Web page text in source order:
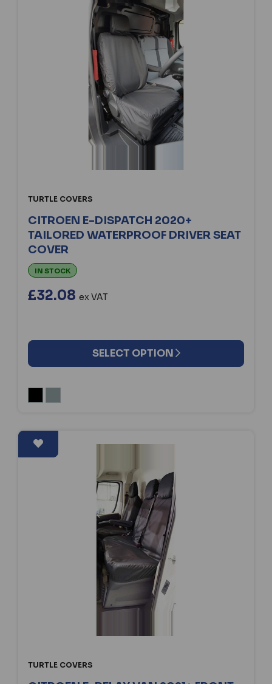
TURTLE COVERS
CITROEN E-DISPATCH 2020+
TAILORED WATERPROOF DRIVER SEAT
COVER
IN STOCK
£32.08 ex VAT
SELECT OPTION
TURTLE COVERS